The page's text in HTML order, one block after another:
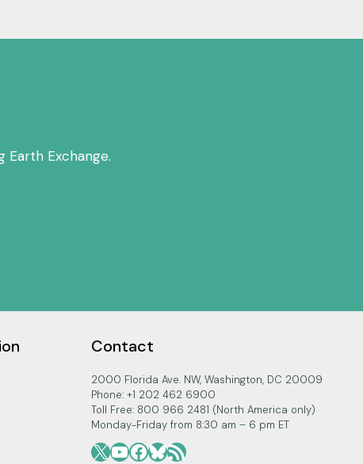
Exchange.
Contact
2000 Florida Ave. NW, Washington, DC 20009
Phone: +1 202 462 6900
Toll Free: 800 966 2481 (North America only)
Monday-Friday from 8:30 am – 6 pm ET
X YouTube
Facebook
Bluesky
RSS Feed